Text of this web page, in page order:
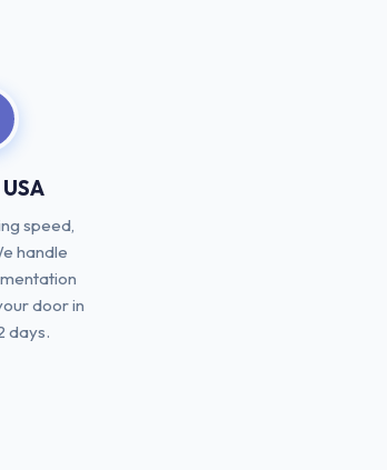
speed,
handle
door in
days.